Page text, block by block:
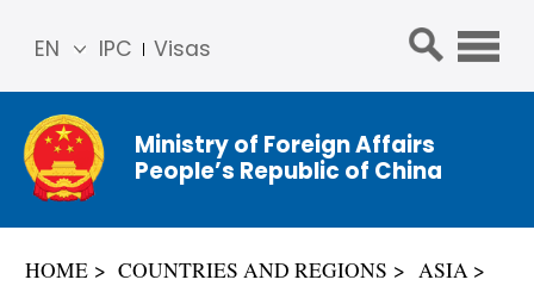
IPC Visas
EN
简体
中文
Franç
ais
Ministry of Foreign Affairs
People’s Republic of China
HOME COUNTRIES AND REGIONS
ASIA